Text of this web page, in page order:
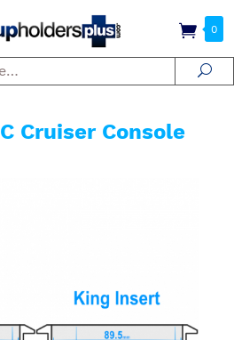
0
Cruiser Console